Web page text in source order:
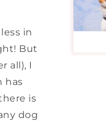
in
But
all), I
has
is
dog